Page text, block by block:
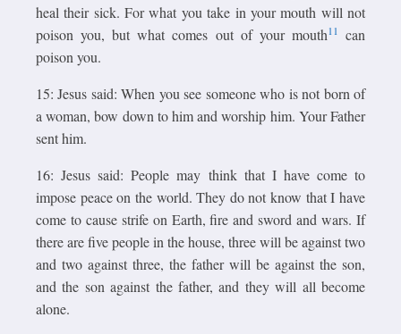
heal their sick. For what you take in your mouth will not
poison you, but what comes out of your mouth11
can
poison you.
15: Jesus said: When you see someone who is not born of
a woman, bow down to him and worship him. Your Father
sent him.
16: Jesus said: People may think that I have come to
impose peace on the world. They do not know that I have
come to cause strife on Earth, fire and sword and wars. If
there are five people in the house, three will be against two
and two against three, the father will be against the son,
and the son against the father, and they will all become
alone.